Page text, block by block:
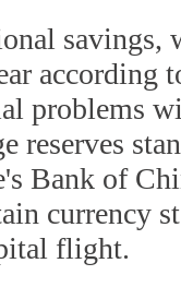
savings,
according
problems
reserves
Bank of
currency
flight.